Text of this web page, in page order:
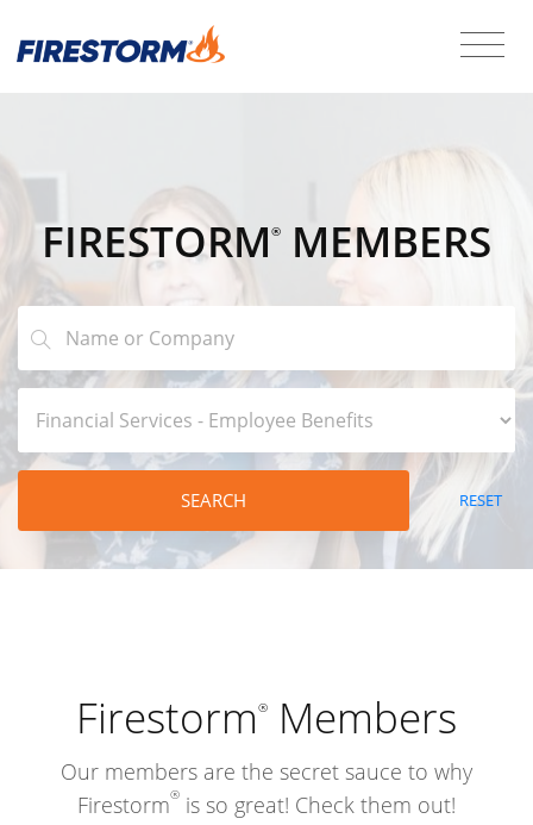
FIRESTORM ® MEMBERS
SEARCH RESET
Firestorm ® Members
Our members are the secret sauce to why
Firestorm® is so great! Check them out!